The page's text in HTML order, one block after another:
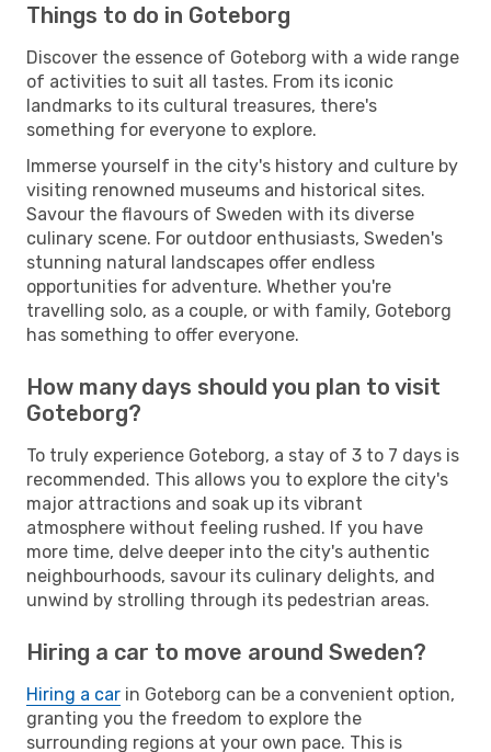
Things to do in Goteborg
Discover the essence of Goteborg with a wide range
of activities to suit all tastes. From its iconic
landmarks to its cultural treasures, there's
something for everyone to explore.
Immerse yourself in the city's history and culture by
visiting renowned museums and historical sites.
Savour the flavours of Sweden with its diverse
culinary scene. For outdoor enthusiasts, Sweden's
stunning natural landscapes offer endless
opportunities for adventure. Whether you're
travelling solo, as a couple, or with family, Goteborg
has something to offer everyone.
How many days should you plan to visit
Goteborg?
To truly experience Goteborg, a stay of 3 to 7 days is
recommended. This allows you to explore the city's
major attractions and soak up its vibrant
atmosphere without feeling rushed. If you have
more time, delve deeper into the city's authentic
neighbourhoods, savour its culinary delights, and
unwind by strolling through its pedestrian areas.
Hiring a car to move around Sweden?
Hiring a car in Goteborg can be a convenient option,
granting you the freedom to explore the
surrounding regions at your own pace. This is